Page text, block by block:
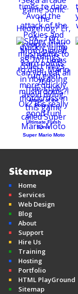
Ultimate Flash
Sonic
Attack of the
Pokeys
Super Mario Moto
Sitemap
Home
Services
Web Design
Blog
About
Support
Hire Us
Training
Hosting
Portfolio
HTML PlayGround
Sitemap